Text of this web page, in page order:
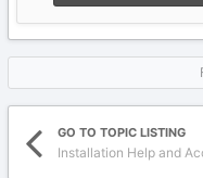
GO TO TOPIC LISTING
Installation Help and